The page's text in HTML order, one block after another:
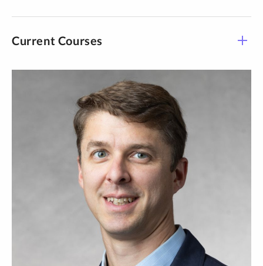
Current Courses
Title Time
Control Systs &
Automation
MWF 10:55 am-
12:00 pm
Cntrl Systs &
Automation - LAB
R 8:30 am-11:30
am
Advanced Product
T 5:45 pm-8:45